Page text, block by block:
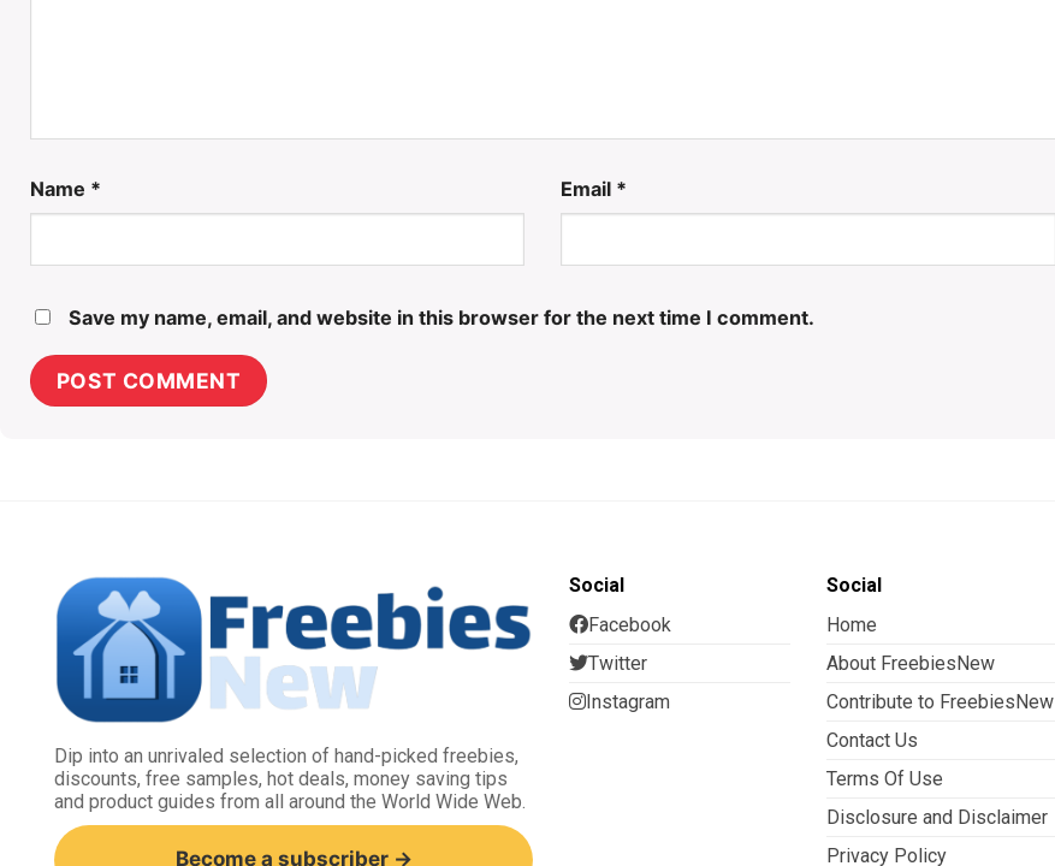
Name * Email *
Save my name, email, and website in this browser for the next time I comment.
Dip into an unrivaled selection of hand-picked freebies,
discounts, free samples, hot deals, money saving tips
and product guides from all around the World Wide Web.
Become a subscriber →
Social
Facebook
Twitter
Instagram
Social
Home
About FreebiesNew
Contribute to FreebiesNew
Contact Us
Terms Of Use
Disclosure and Disclaimer
Privacy Policy